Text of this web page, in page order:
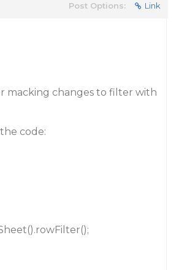
Post Options: Link
macking changes to filter with
code: